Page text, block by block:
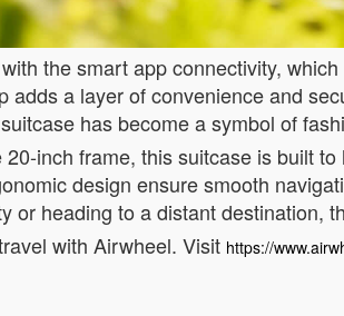
the smart app connectivity,
adds a layer of convenience and
has become a symbol of
inch frame, this suitcase is built
design ensure smooth
or heading to a distant
with Airwheel. Visit https://